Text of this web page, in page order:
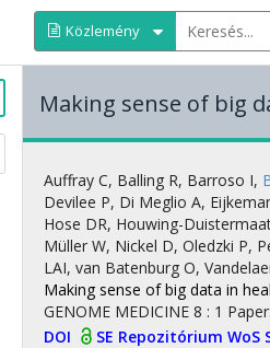
Közlemény
Making sense of big
Auffray C, Balling R, Barroso I,
Devilee P, Di Meglio A,
Hose DR, Houwing-
Müller W, Nickel D, Oledzki P,
LAI, van Batenburg O,
Making sense of big data in
GENOME MEDICINE 8 : 1
DOI
SE Repozitórium WoS